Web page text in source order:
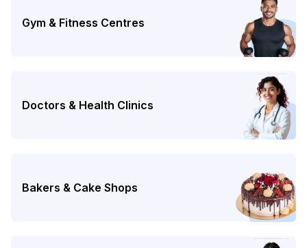
Gym & Fitness Centres
Doctors & Health Clinics
Bakers & Cake Shops